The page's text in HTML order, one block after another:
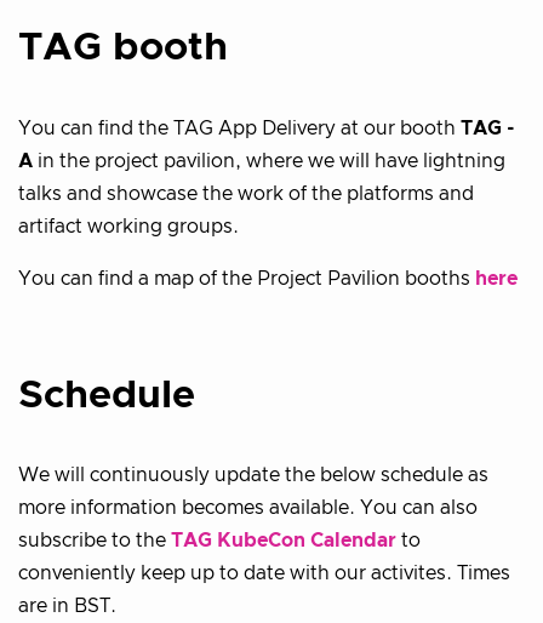
TAG booth
You can find the TAG App Delivery at our booth TAG -
A in the project pavilion, where we will have lightning
talks and showcase the work of the platforms and
artifact working groups.
You can find a map of the Project Pavilion booths here
Schedule
We will continuously update the below schedule as
more information becomes available. You can also
subscribe to the TAG KubeCon Calendar to
conveniently keep up to date with our activites. Times
are in BST.